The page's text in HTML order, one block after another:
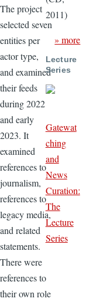
The project
selected seven
entities per
actor type,
and examined
their feeds
during 2022
and early
2023. It
examined
references to
journalism,
references to
legacy media,
and related
statements.
There were
references to
their own role
2011)
» more
Lecture
Series
Gatewat
ching
and
News
Curation:
The
Lecture
Series